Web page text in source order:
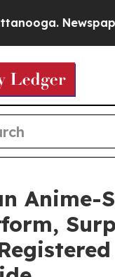
Newspaper
Anime-